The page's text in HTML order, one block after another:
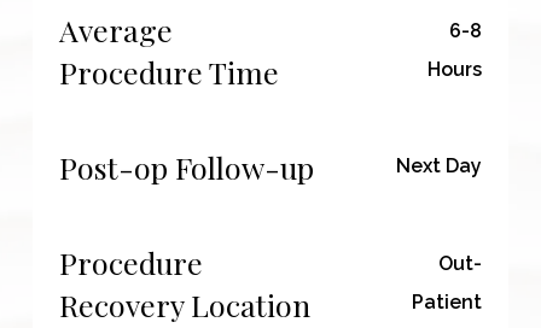
Average
Procedure Time
6-8
Hours
Post-op Follow-up Next Day
Procedure
Recovery Location
Out-
Patient